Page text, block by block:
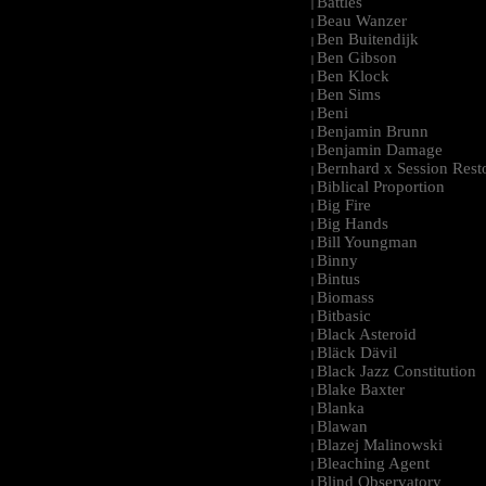
| Beau Wanzer
| Ben Buitendijk
| Ben Gibson
| Ben Klock
| Ben Sims
| Beni
| Benjamin Brunn
| Benjamin Damage
| Bernhard x Session
| Biblical Proportion
| Big Fire
| Big Hands
| Bill Youngman
| Binny
| Bintus
| Biomass
| Bitbasic
| Black Asteroid
| Bläck Dävil
| Black Jazz Constitution
| Blake Baxter
| Blanka
| Blawan
| Blazej Malinowski
| Bleaching Agent
| Blind Observatory